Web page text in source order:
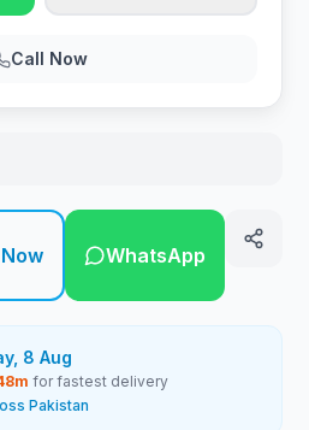
Call Now
WhatsApp
8 Aug
m for fastest delivery
Pakistan